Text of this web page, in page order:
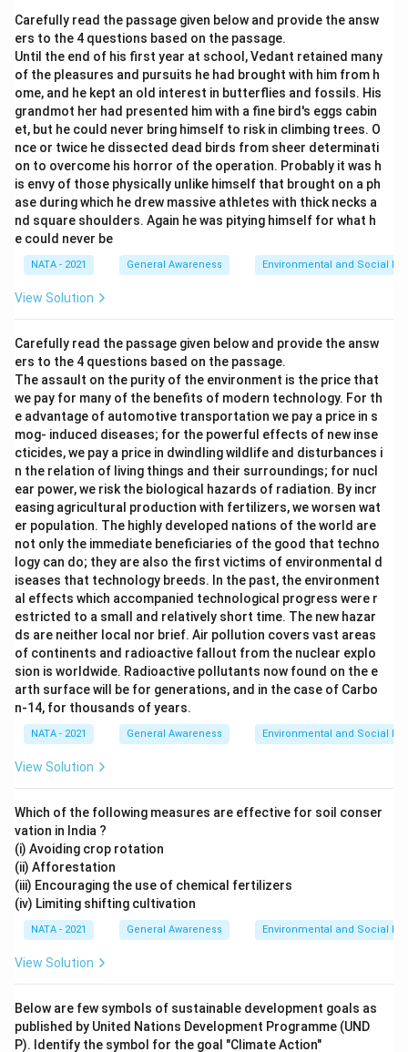
Carefully read the passage given below and provide the answ
ers to the 4 questions based on the passage.
Until the end of his first year at school, Vedant retained many
of the pleasures and pursuits he had brought with him from h
ome, and he kept an old interest in butterflies and fossils. His
grandmot her had presented him with a fine bird's eggs cabin
et, but he couId never bring himself to risk in climbing trees. O
nce or twice he dissected dead birds from sheer determinati
on to overcome his horror of the operation. Probably it was h
is envy of those physically unlike himself that brought on a ph
ase during which he drew massive athletes with thick necks a
nd square shoulders. Again he was pitying himself for what h
e could never be
NATA - 2021 General Awareness Environmental and Social
View Solution
Carefully read the passage given below and provide the answ
ers to the 4 questions based on the passage.
The assault on the purity of the environment is the price that
we pay for many of the benefits of modern technology. For th
e advantage of automotive transportation we pay a price in s
mog- induced diseases; for the powerful effects of new inse
cticides, we pay a price in dwindling wildlife and disturbances i
n the relation of living things and their surroundings; for nucl
ear power, we risk the biological hazards of radiation. By incr
easing agricultural production with fertilizers, we worsen wat
er population. The highly developed nations of the world are
not only the immediate beneficiaries of the good that techno
logy can do; they are also the first victims of environmental d
iseases that technology breeds. In the past, the environment
al effects which accompanied technological progress were r
estricted to a small and relatively short time. The new hazar
ds are neither local nor brief. Air pollution covers vast areas
of continents and radioactive fallout from the nuclear explo
sion is worldwide. Radioactive pollutants now found on the e
arth surface will be for generations, and in the case of Carbo
n-14, for thousands of years.
NATA - 2021 General Awareness Environmental and Social
View Solution
Which of the following measures are effective for soil conser
vation in India ?
(i) Avoiding crop rotation
(ii) Afforestation
(iii) Encouraging the use of chemical fertilizers
(iv) Limiting shifting cultivation
NATA - 2021 General Awareness Environmental and Social
View Solution
Below are few symbols of sustainable development goals as
published by United Nations Development Programme (UND
P). Identify the symbol for the goal "Climate Action"